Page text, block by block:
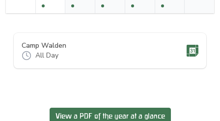
Camp Walden
All Day
View a PDF of the year at a glance